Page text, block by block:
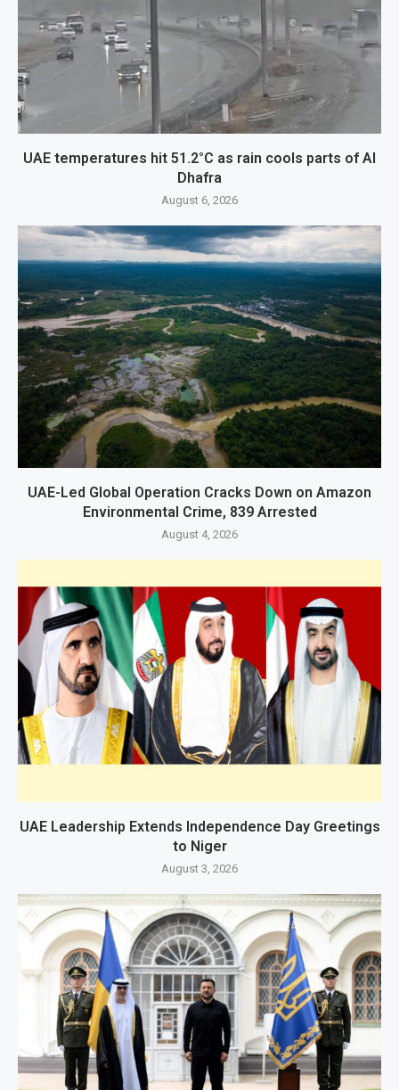
UAE temperatures hit 51.2°C as rain cools parts of Al
Dhafra
August 6, 2026
UAE-Led Global Operation Cracks Down on Amazon
Environmental Crime, 839 Arrested
August 4, 2026
UAE Leadership Extends Independence Day Greetings
to Niger
August 3, 2026